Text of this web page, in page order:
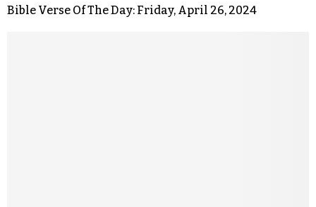
Bible Verse Of The Day: Friday, April 26, 2024